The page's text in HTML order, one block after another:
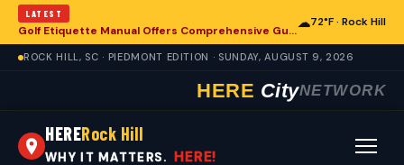
LATEST
Golf Etiquette Manual Offers Comprehensive Guidance for Rock Hill Area Players
☁72°F · Rock Hill
ROCK HILL, SC · PIEDMONT EDITION · SUNDAY, AUGUST 9, 2026
HERE CityNETWORK
HERERock Hill
WHY IT MATTERS. HERE!